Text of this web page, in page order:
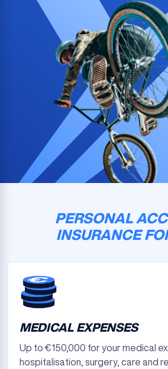
PERSONAL
INSURANCE
MEDICAL EXPENSES
Up to €150,000 for your medical
hospitalisation, surgery, care and